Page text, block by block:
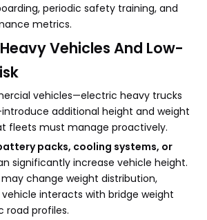
periodic safety training, and
metrics.
Vehicles And Low-
vehicles—electric heavy trucks
additional height and weight
fleets must manage proactively.
packs, cooling systems, or
significantly increase vehicle height.
change weight distribution,
interacts with bridge weight
road profiles.